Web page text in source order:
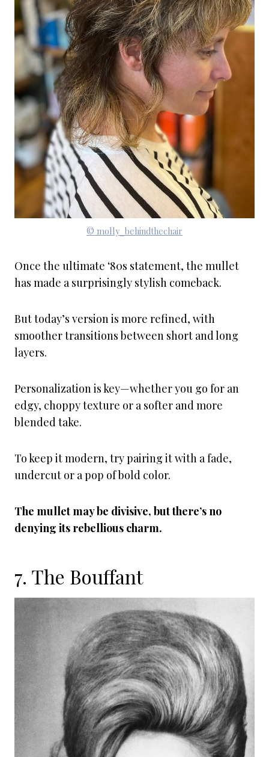
© molly_behindthechair
Once the ultimate ‘80s statement, the mullet
has made a surprisingly stylish comeback.
But today’s version is more refined, with
smoother transitions between short and long
layers.
Personalization is key—whether you go for an
edgy, choppy texture or a softer and more
blended take.
To keep it modern, try pairing it with a fade,
undercut or a pop of bold color.
The mullet may be divisive, but there’s no
denying its rebellious charm.
7. The Bouffant